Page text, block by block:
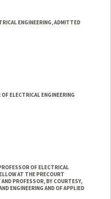
ENGINEERING, ADMITTED
ELECTRICAL ENGINEERING
OF ELECTRICAL
AT THE PRECOURT
PROFESSOR, BY COURTESY,
ENGINEERING AND OF APPLIED